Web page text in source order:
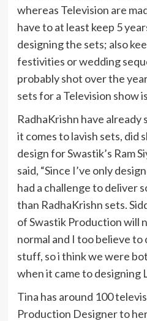
whereas Television are
have to at least keep 5
designing the sets; also
festivities or wedding
probably shot over the
sets for a Television show
RadhaKrishn have already
it comes to lavish sets, did
design for Swastik’s Ram
said, “Since I’ve only
had a challenge to deliver
than RadhaKrishn sets.
of Swastik Production will
normal and I too believe
stuff, so i think we were
when it came to designing
Tina has around 100
Production Designer to